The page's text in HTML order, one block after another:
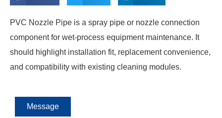
PVC Nozzle Pipe is a spray pipe or nozzle connection
component for wet-process equipment maintenance. It
should highlight installation fit, replacement convenience,
and compatibility with existing cleaning modules.
Message